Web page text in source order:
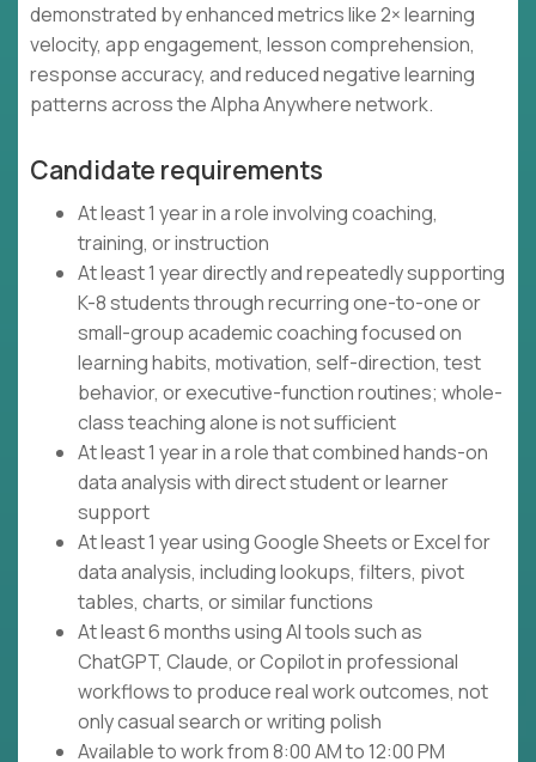
demonstrated by enhanced metrics like 2× learning
velocity, app engagement, lesson comprehension,
response accuracy, and reduced negative learning
patterns across the Alpha Anywhere network.
Candidate requirements
At least 1 year in a role involving coaching,
training, or instruction
At least 1 year directly and repeatedly supporting
K-8 students through recurring one-to-one or
small-group academic coaching focused on
learning habits, motivation, self-direction, test
behavior, or executive-function routines; whole-
class teaching alone is not sufficient
At least 1 year in a role that combined hands-on
data analysis with direct student or learner
support
At least 1 year using Google Sheets or Excel for
data analysis, including lookups, filters, pivot
tables, charts, or similar functions
At least 6 months using AI tools such as
ChatGPT, Claude, or Copilot in professional
workflows to produce real work outcomes, not
only casual search or writing polish
Available to work from 8:00 AM to 12:00 PM